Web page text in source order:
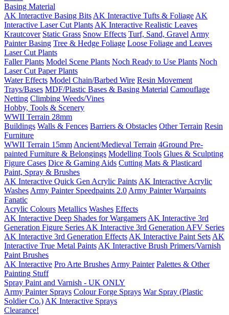
Basing Material
AK Interactive Basing Bits AK Interactive Tufts & Foliage AK
Interactive Laser Cut Plants AK Interactive Realistic Leaves
Krautcover Static Grass Snow Effects Turf, Sand, Gravel Army
Painter Basing Tree & Hedge Foliage Loose Foliage and Leaves
Laser Cut Plants
Faller Plants Model Scene Plants Noch Ready to Use Plants Noch
Laser Cut Paper Plants
Water Effects Model Chain/Barbed Wire Resin Movement
Trays/Bases MDF/Plastic Bases & Basing Material Camouflage
Netting Climbing Weeds/Vines
Hobby, Tools & Scenery
WWII Terrain 28mm
Buildings Walls & Fences Barriers & Obstacles Other Terrain Resin
Furniture
WWII Terrain 15mm Ancient/Medieval Terrain 4Ground Pre-
painted Furniture & Belongings Modelling Tools Glues & Sculpting
Figure Cases Dice & Gaming Aids Cutting Mats & Plasticard
Paint, Spray & Brushes
AK Interactive Quick Gen Acrylic Paints AK Interactive Acrylic
Washes Army Painter Speedpaints 2.0 Army Painter Warpaints
Fanatic
Acrylic Colours Metallics Washes Effects
AK Interactive Deep Shades for Wargamers AK Interactive 3rd
Generation Figure Series AK Interactive 3rd Generation AFV Series
AK Interactive 3rd Generation Effects AK Interactive Paint Sets AK
Interactive True Metal Paints AK Interactive Brush Primers/Varnish
Paint Brushes
AK Interactive Pro Arte Brushes Army Painter Palettes & Other
Painting Stuff
Spray Paint and Varnish - UK ONLY
Army Painter Sprays Colour Forge Sprays War Spray (Plastic
Soldier Co.) AK Interactive Sprays
Clearance!